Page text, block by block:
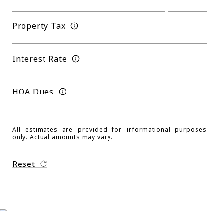
Property Tax
Interest Rate
HOA Dues
All estimates are provided for informational purposes
only. Actual amounts may vary.
Reset